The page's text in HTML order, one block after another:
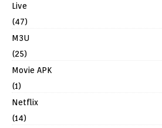
Live
(47)
M3U
(25)
Movie APK
(1)
Netflix
(14)